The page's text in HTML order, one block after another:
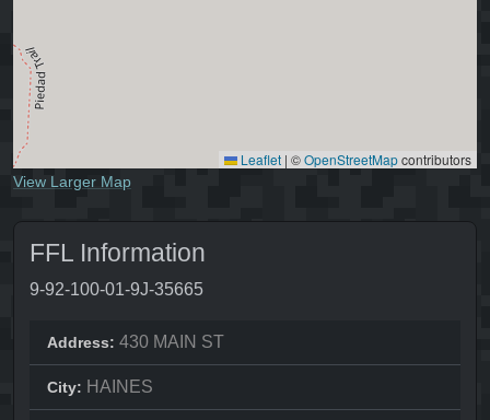
Leaflet | ©OpenStreetMapcontributors
View Larger Map
FFL Information
9-92-100-01-9J-35665
Address: 430 MAIN ST
City: HAINES